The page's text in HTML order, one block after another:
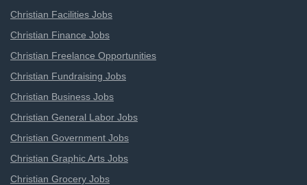
Christian Facilities Jobs
Christian Finance Jobs
Christian Freelance Opportunities
Christian Fundraising Jobs
Christian Business Jobs
Christian General Labor Jobs
Christian Government Jobs
Christian Graphic Arts Jobs
Christian Grocery Jobs